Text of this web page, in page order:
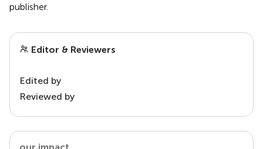
publisher.
Editor & Reviewers
Edited by
Reviewed by
our impact